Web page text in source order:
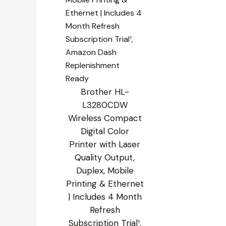
Brother HL-
L3280CDW
Wireless Compact
Digital Color
Printer with Laser
Quality Output,
Duplex, Mobile
Printing & Ethernet
| Includes 4 Month
Refresh
Subscription Trial¹,